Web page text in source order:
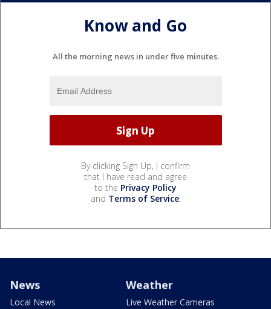
Know and Go
All the morning news in under five minutes.
By clicking Sign Up, I confirm
that I have read and agree
to the Privacy Policy
and Terms of Service.
News
Local News
Weather
Live Weather Cameras